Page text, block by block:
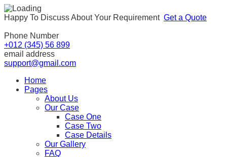
Happy To Discuss About Your Requirement Get a Quote
Phone Number
+012 (345) 56 899
email address
support@gmail.com
Home
Pages
About Us
Our Case
Case One
Case Two
Case Details
Our Gallery
FAQ